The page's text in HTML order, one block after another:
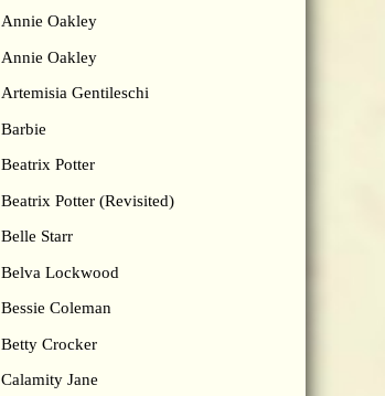
Annie Oakley
Annie Oakley
Artemisia Gentileschi
Barbie
Beatrix Potter
Beatrix Potter (Revisited)
Belle Starr
Belva Lockwood
Bessie Coleman
Betty Crocker
Calamity Jane